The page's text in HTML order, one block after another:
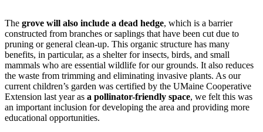
The grove will also include a dead hedge, which is a barrier
constructed from branches or saplings that have been cut due to
pruning or general clean-up. This organic structure has many
benefits, in particular, as a shelter for insects, birds, and small
mammals who are essential wildlife for our grounds. It also reduces
the waste from trimming and eliminating invasive plants. As our
current children’s garden was certified by the UMaine Cooperative
Extension last year as a pollinator-friendly space, we felt this was
an important inclusion for developing the area and providing more
educational opportunities.